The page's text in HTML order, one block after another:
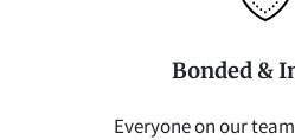
Bonded &
Everyone on our